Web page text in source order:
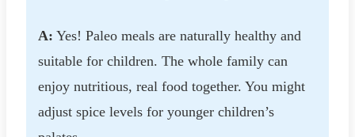
A: Yes! Paleo meals are naturally healthy and
suitable for children. The whole family can
enjoy nutritious, real food together. You might
adjust spice levels for younger children’s